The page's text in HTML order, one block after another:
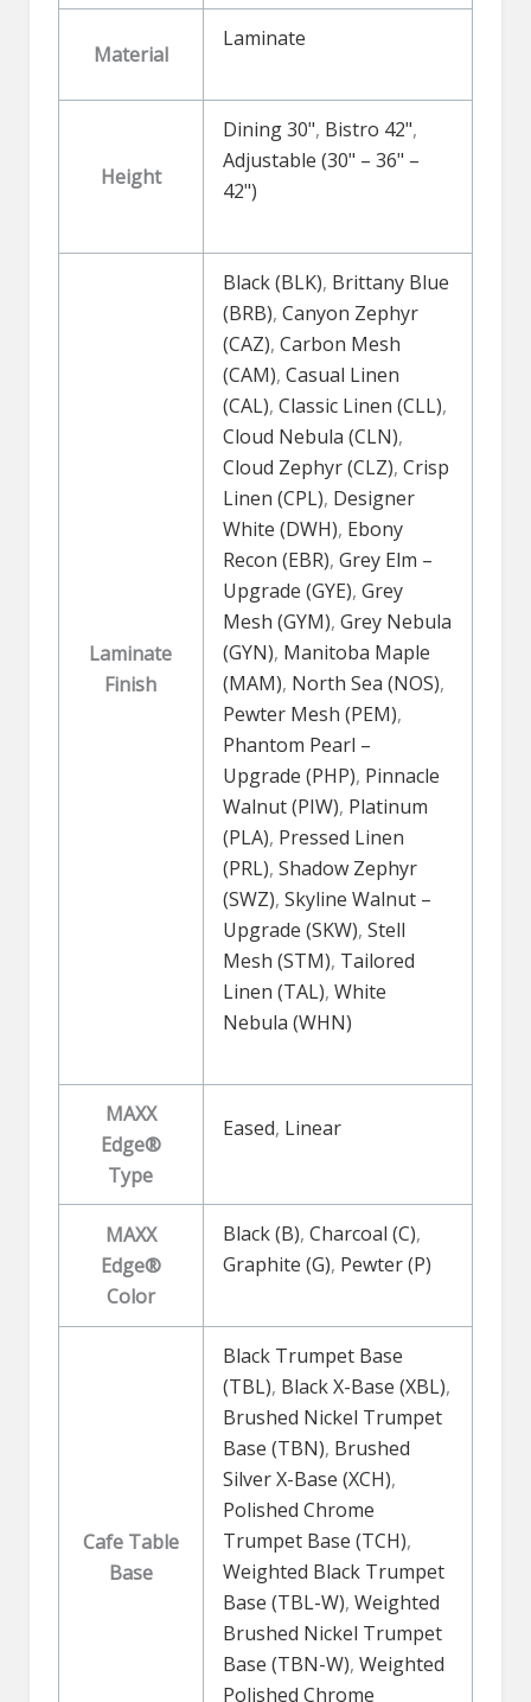
Material
Laminate
Height
Dining 30", Bistro 42",
Adjustable (30" – 36" –
42")
Laminate
Finish
Black (BLK), Brittany Blue
(BRB), Canyon Zephyr
(CAZ), Carbon Mesh
(CAM), Casual Linen
(CAL), Classic Linen (CLL),
Cloud Nebula (CLN),
Cloud Zephyr (CLZ), Crisp
Linen (CPL), Designer
White (DWH), Ebony
Recon (EBR), Grey Elm –
Upgrade (GYE), Grey
Mesh (GYM), Grey Nebula
(GYN), Manitoba Maple
(MAM), North Sea (NOS),
Pewter Mesh (PEM),
Phantom Pearl –
Upgrade (PHP), Pinnacle
Walnut (PIW), Platinum
(PLA), Pressed Linen
(PRL), Shadow Zephyr
(SWZ), Skyline Walnut –
Upgrade (SKW), Stell
Mesh (STM), Tailored
Linen (TAL), White
Nebula (WHN)
MAXX
Edge®
Type
Eased, Linear
MAXX
Edge®
Color
Black (B), Charcoal (C),
Graphite (G), Pewter (P)
Cafe Table
Base
Black Trumpet Base
(TBL), Black X-Base (XBL),
Brushed Nickel Trumpet
Base (TBN), Brushed
Silver X-Base (XCH),
Polished Chrome
Trumpet Base (TCH),
Weighted Black Trumpet
Base (TBL-W), Weighted
Brushed Nickel Trumpet
Base (TBN-W), Weighted
Polished Chrome